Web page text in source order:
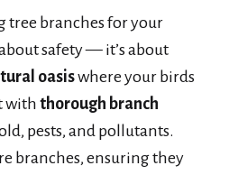
tree branches for your
safety — it’s about
oasiswhere your birds
with thorough branch
pests, and pollutants.
branches, ensuring they